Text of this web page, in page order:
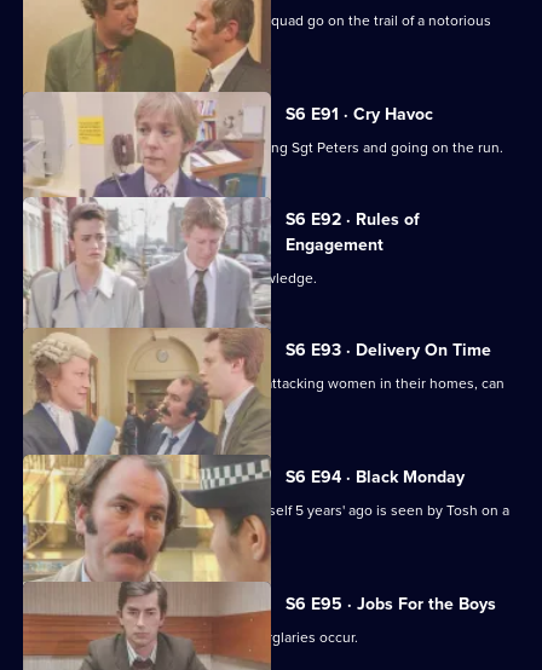
DCI Reid asserts her authority as the squad go on the trail of a notorious
gang leader.
S6 E91 · Cry Havoc
A violent criminal resists arrest, stabbing Sgt Peters and going on the run.
S6 E92 · Rules of
Engagement
Martella's affair becomes Sun Hill knowledge.
S6 E93 · Delivery On Time
A burglar posing as a delivery man is attacking women in their homes, can
Tosh catch him?
S6 E94 · Black Monday
A man who'd apparently drowned himself 5 years' ago is seen by Tosh on a
bus in Sun Hill.
S6 E95 · Jobs For the Boys
It's a tense night in Sun Hill as two burglaries occur.